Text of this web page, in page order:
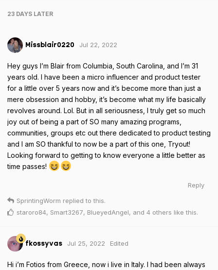
23 DAYS LATER
Missblair0220 Jul 22, 2022
Hey guys I’m Blair from Columbia, South Carolina, and I’m 31
years old. I have been a micro influencer and product tester
for a little over 5 years now and it’s become more than just a
mere obsession and hobby, it’s become what my life basically
revolves around. Lol. But in all seriousness, I truly get so much
joy out of being a part of SO many amazing programs,
communities, groups etc out there dedicated to product testing
and I am SO thankful to now be a part of this one, Tryout!
Looking forward to getting to know everyone a little better as
time passes!
Reply
SprintingWorm replied to this.
staroro84, Smart3267, BlueyedAngel, and 4 others like this.
fkossyvas Jul 25, 2022 Edited
Hi i’m Fotios from Greece, now i live in Italy. I had been always